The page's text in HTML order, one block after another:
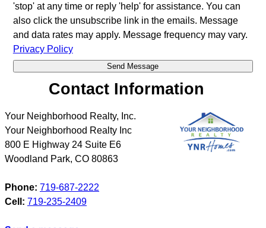
'stop' at any time or reply 'help' for assistance. You can
also click the unsubscribe link in the emails. Message
and data rates may apply. Message frequency may vary.
Privacy Policy
Contact Information
Your Neighborhood Realty, Inc.
Your Neighborhood Realty Inc
800 E Highway 24 Suite E6
Woodland Park, CO 80863
Phone: 719-687-2222
Cell: 719-235-2409